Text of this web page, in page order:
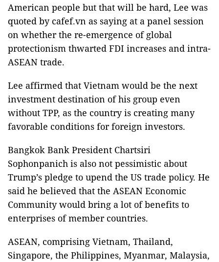
American people but that will be hard, Lee was
quoted by cafef.vn as saying at a panel session
on whether the re-emergence of global
protectionism thwarted FDI increases and intra-
ASEAN trade.
Lee affirmed that Vietnam would be the next
investment destination of his group even
without TPP, as the country is creating many
favorable conditions for foreign investors.
Bangkok Bank President Chartsiri
Sophonpanich is also not pessimistic about
Trump’s pledge to upend the US trade policy. He
said he believed that the ASEAN Economic
Community would bring a lot of benefits to
enterprises of member countries.
ASEAN, comprising Vietnam, Thailand,
Singapore, the Philippines, Myanmar, Malaysia,